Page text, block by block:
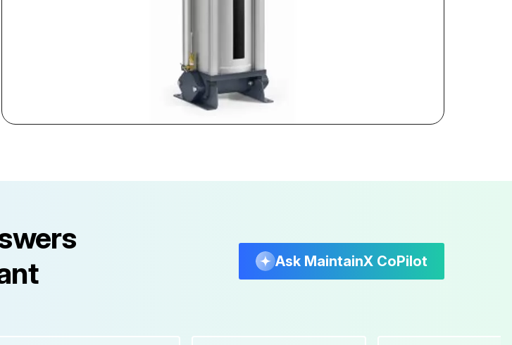
Ask MaintainX CoPilot